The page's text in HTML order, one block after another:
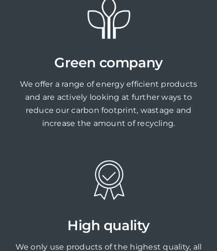
Green company
We offer a range of energy efficient products
and are actively looking at further ways to
reduce our carbon footprint, wastage and
increase the amount of recycling.
High quality
We only use products of the highest quality, all